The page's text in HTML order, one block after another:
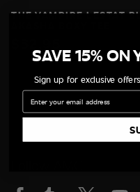
THE VAMPIRE LESTAT
SAVE 15% ON
Sign up for exclusive
Email